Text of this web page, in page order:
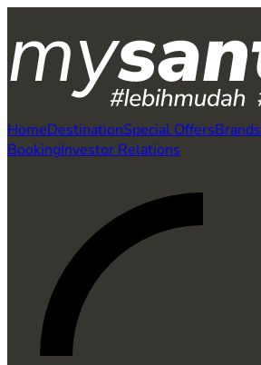
HomeDestinationSpecial OffersBrands
BookingInvestor Relations